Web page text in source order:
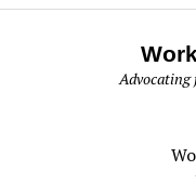
Advocating